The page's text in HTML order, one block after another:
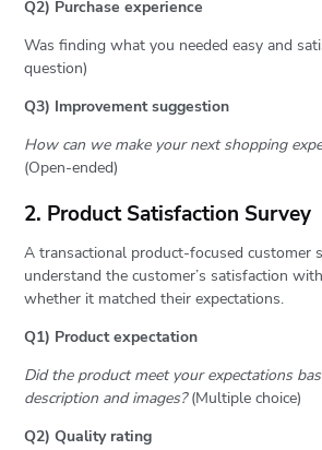
Q2) Purchase experience
Was finding what you needed easy and
question)
Q3) Improvement suggestion
How can we make your next shopping
(Open-ended)
2. Product Satisfaction Survey
A transactional product-focused customer
understand the customer’s satisfaction
whether it matched their expectations.
Q1) Product expectation
Did the product meet your expectations
description and images?(Multiple choice)
Q2) Quality rating